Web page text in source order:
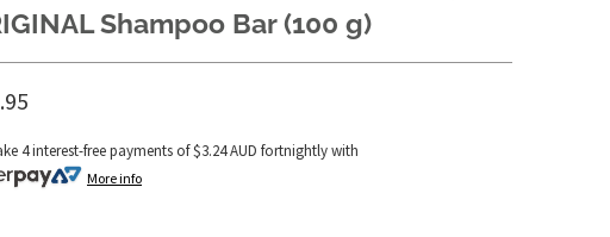
Shampoo Bar (100 g)
4 interest-free payments of$3.24 AUD fortnightly with
More info